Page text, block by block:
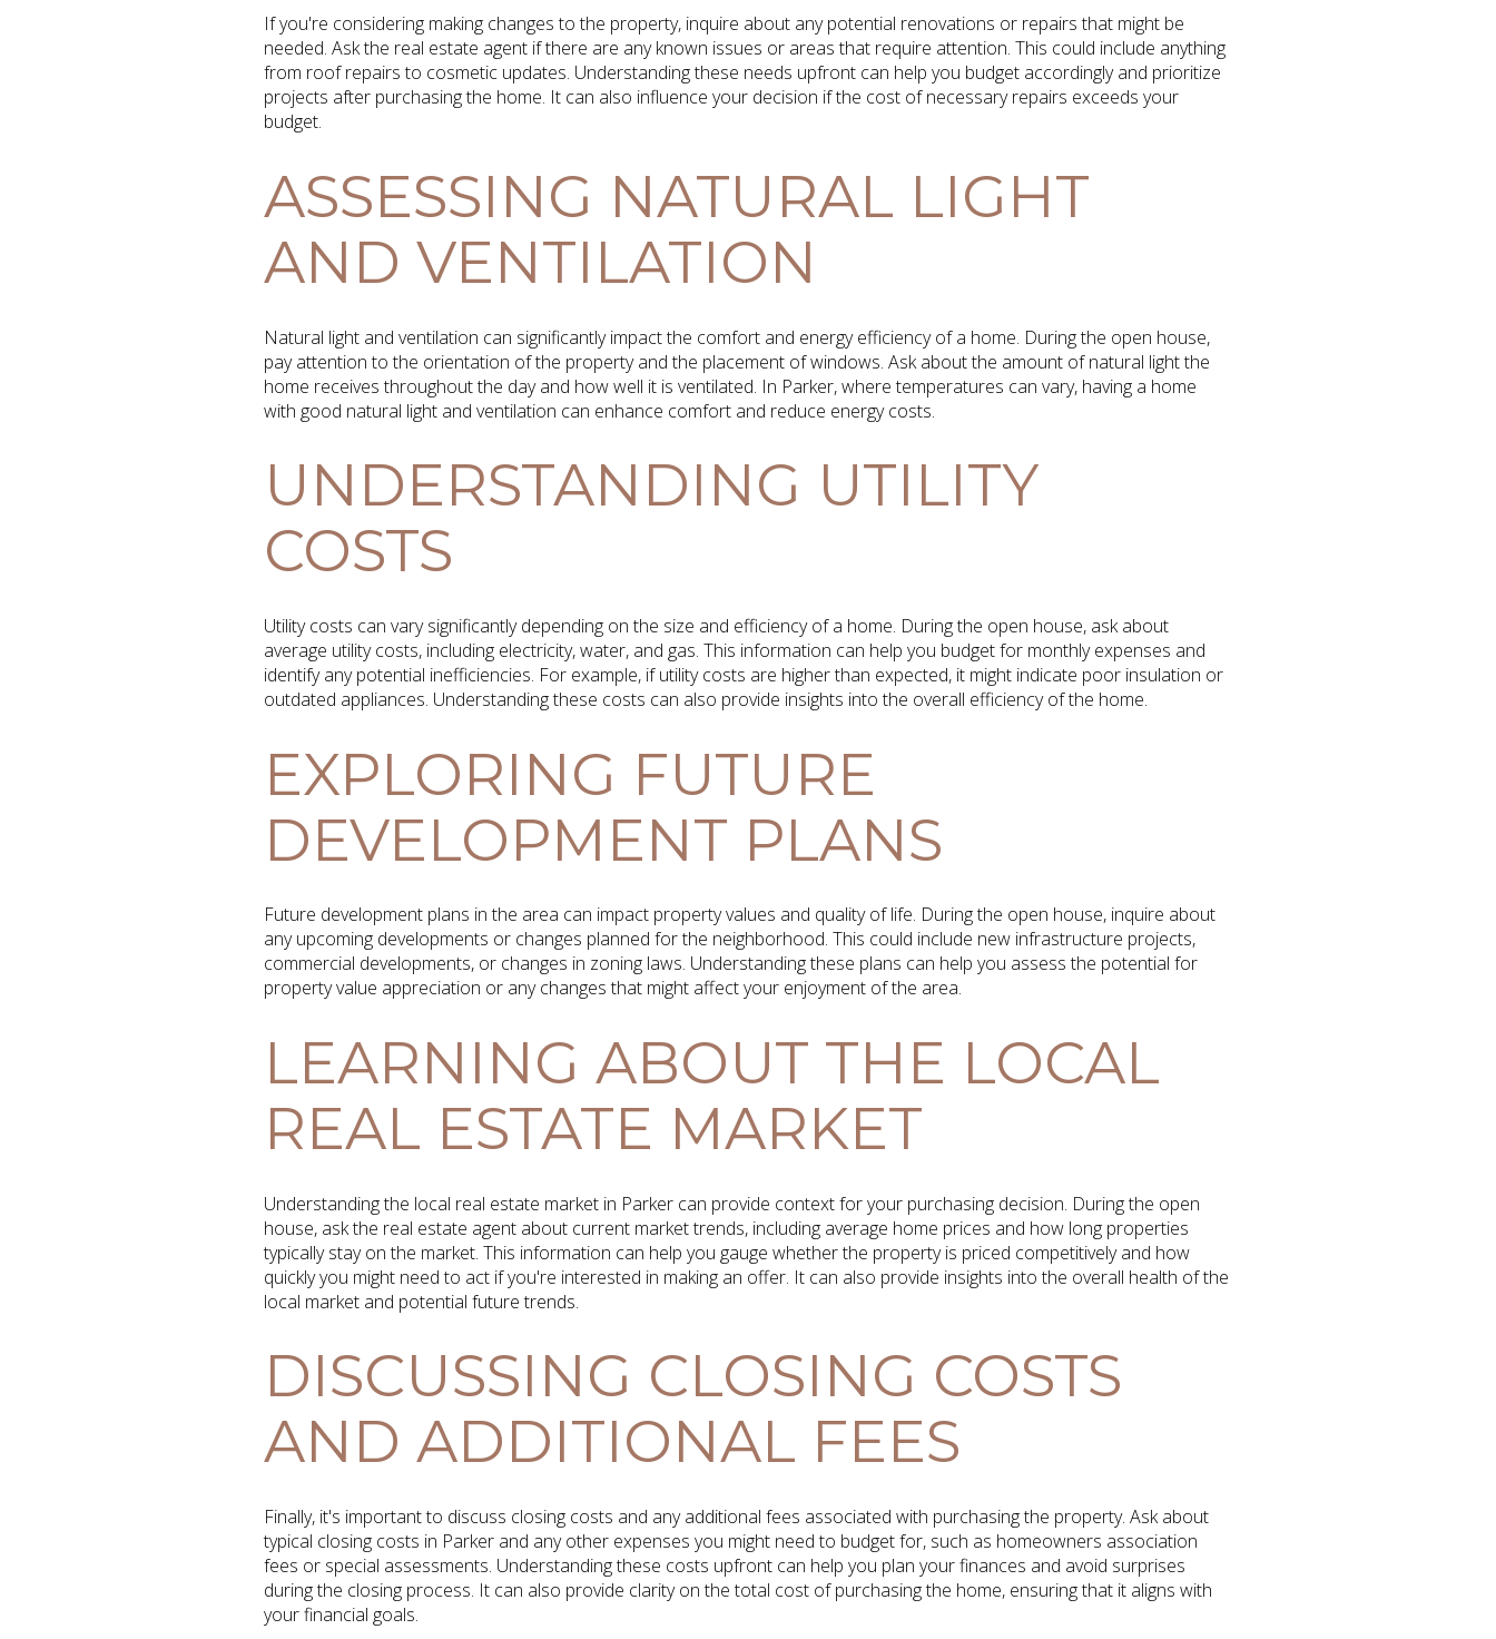
If you're considering making changes to the property, inquire about any potential renovations or repairs that might be
needed. Ask the real estate agent if there are any known issues or areas that require attention. This could include anything
from roof repairs to cosmetic updates. Understanding these needs upfront can help you budget accordingly and prioritize
projects after purchasing the home. It can also influence your decision if the cost of necessary repairs exceeds your
budget.
ASSESSING NATURAL LIGHT
AND VENTILATION
Natural light and ventilation can significantly impact the comfort and energy efficiency of a home. During the open house,
pay attention to the orientation of the property and the placement of windows. Ask about the amount of natural light the
home receives throughout the day and how well it is ventilated. In Parker, where temperatures can vary, having a home
with good natural light and ventilation can enhance comfort and reduce energy costs.
UNDERSTANDING UTILITY
COSTS
Utility costs can vary significantly depending on the size and efficiency of a home. During the open house, ask about
average utility costs, including electricity, water, and gas. This information can help you budget for monthly expenses and
identify any potential inefficiencies. For example, if utility costs are higher than expected, it might indicate poor insulation or
outdated appliances. Understanding these costs can also provide insights into the overall efficiency of the home.
EXPLORING FUTURE
DEVELOPMENT PLANS
Future development plans in the area can impact property values and quality of life. During the open house, inquire about
any upcoming developments or changes planned for the neighborhood. This could include new infrastructure projects,
commercial developments, or changes in zoning laws. Understanding these plans can help you assess the potential for
property value appreciation or any changes that might affect your enjoyment of the area.
LEARNING ABOUT THE LOCAL
REAL ESTATE MARKET
Understanding the local real estate market in Parker can provide context for your purchasing decision. During the open
house, ask the real estate agent about current market trends, including average home prices and how long properties
typically stay on the market. This information can help you gauge whether the property is priced competitively and how
quickly you might need to act if you're interested in making an offer. It can also provide insights into the overall health of the
local market and potential future trends.
DISCUSSING CLOSING COSTS
AND ADDITIONAL FEES
Finally, it's important to discuss closing costs and any additional fees associated with purchasing the property. Ask about
typical closing costs in Parker and any other expenses you might need to budget for, such as homeowners association
fees or special assessments. Understanding these costs upfront can help you plan your finances and avoid surprises
during the closing process. It can also provide clarity on the total cost of purchasing the home, ensuring that it aligns with
your financial goals.